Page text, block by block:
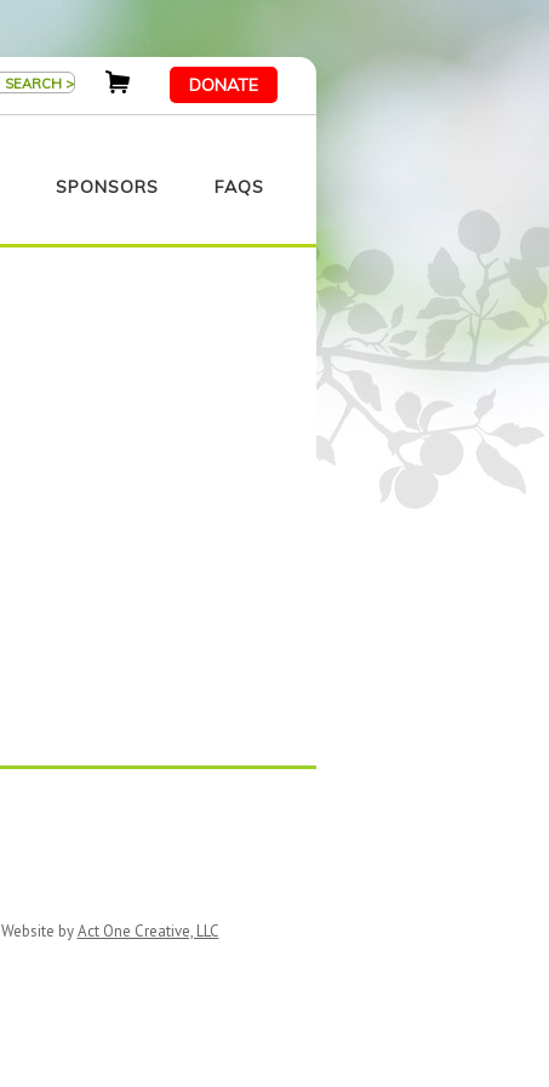
DONATE
SPONSORS FAQS
Website byAct One Creative, LLC